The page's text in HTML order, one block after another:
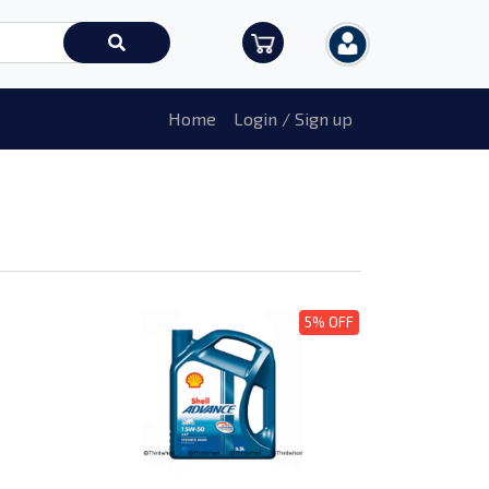
Home Login / Sign up
5% OFF